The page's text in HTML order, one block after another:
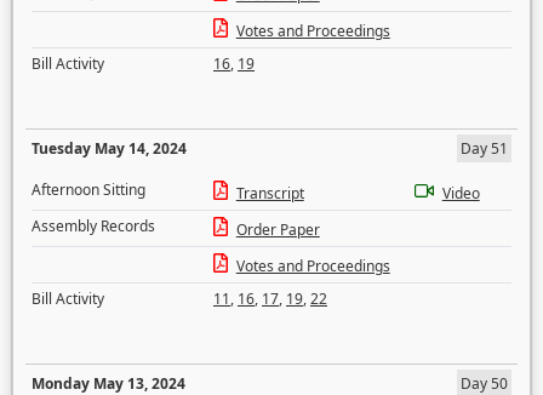
Votes and Proceedings
Bill Activity
16, 19
Tuesday May 14, 2024
Day 51
Afternoon Sitting
Transcript
Video
Assembly Records
Order Paper
Votes and Proceedings
Bill Activity
11, 16, 17, 19,22
Monday May 13, 2024
Day 50